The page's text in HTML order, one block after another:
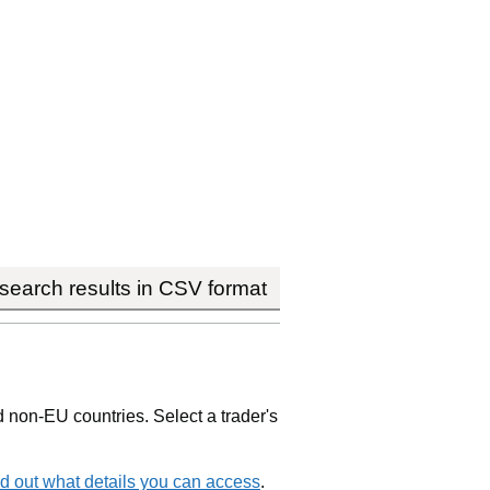
results in CSV format
EU countries. Select a trader's
out what details you can access.